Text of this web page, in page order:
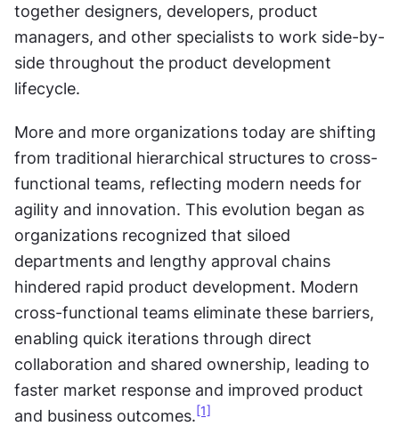
together designers, developers, product
managers, and other specialists to work side-by-
side throughout the product development
lifecycle.
More and more organizations today are shifting
from traditional hierarchical structures to cross-
functional teams, reflecting modern needs for
agility and innovation. This evolution began as
organizations recognized that siloed
departments and lengthy approval chains
hindered rapid product development. Modern
cross-functional teams eliminate these barriers,
enabling quick iterations through direct
collaboration and shared ownership, leading to
faster market response and improved product
and business outcomes. [1]